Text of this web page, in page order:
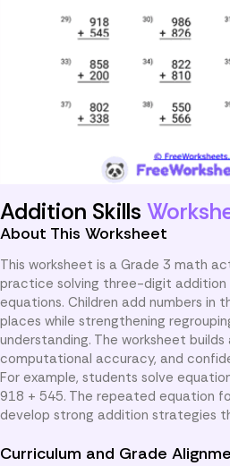
Addition Skills
About This Worksheet
This worksheet is a Grade 3 math
practice solving three-digit addition
equations. Children add numbers in
places while strengthening
understanding. The worksheet
computational accuracy, and
For example, students solve
918 + 545. The repeated equation
develop strong addition strategies
Curriculum and Grade